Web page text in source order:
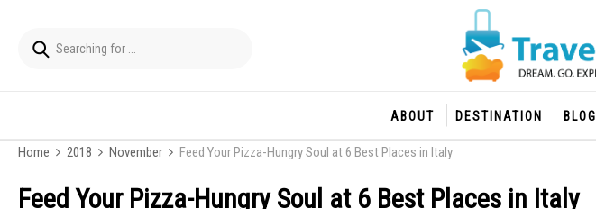
ABOUT DESTINATION BLOG
Home 2018 November Feed Your Pizza-Hungry Soul at 6 Best Places in Italy
Feed Your Pizza-Hungry Soul at 6 Best Places in Italy